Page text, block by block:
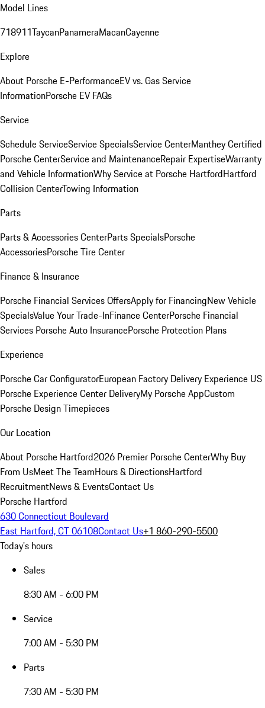
Model Lines
718911TaycanPanameraMacanCayenne
Explore
About Porsche E-PerformanceEV vs. Gas Service
InformationPorsche EV FAQs
Service
Schedule ServiceService SpecialsService CenterManthey Certified
Porsche CenterService and MaintenanceRepair ExpertiseWarranty
and Vehicle InformationWhy Service at Porsche HartfordHartford
Collision CenterTowing Information
Parts
Parts & Accessories CenterParts SpecialsPorsche
AccessoriesPorsche Tire Center
Finance & Insurance
Porsche Financial Services OffersApply for FinancingNew Vehicle
SpecialsValue Your Trade-InFinance CenterPorsche Financial
Services Porsche Auto InsurancePorsche Protection Plans
Experience
Porsche Car ConfiguratorEuropean Factory Delivery Experience US
Porsche Experience Center DeliveryMy Porsche AppCustom
Porsche Design Timepieces
Our Location
About Porsche Hartford2026 Premier Porsche CenterWhy Buy
From UsMeet The TeamHours & DirectionsHartford
RecruitmentNews & EventsContact Us
Porsche Hartford
630 Connecticut Boulevard
East Hartford, CT 06108Contact Us+1 860-290-5500
Today's hours
Sales
8:30 AM - 6:00 PM
Service
7:00 AM - 5:30 PM
Parts
7:30 AM - 5:30 PM